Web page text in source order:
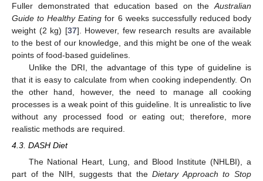
Fuller demonstrated that education based on the Australian
Guide to Healthy Eating for 6 weeks successfully reduced body
weight (2 kg) [37]. However, few research results are available
to the best of our knowledge, and this might be one of the weak
points of food-based guidelines.
Unlike the DRI, the advantage of this type of guideline is
that it is easy to calculate from when cooking independently. On
the other hand, however, the need to manage all cooking
processes is a weak point of this guideline. It is unrealistic to live
without any processed food or eating out; therefore, more
realistic methods are required.
4.3. DASH Diet
The National Heart, Lung, and Blood Institute (NHLBI), a
part of the NIH, suggests that theDietary Approach to Stop